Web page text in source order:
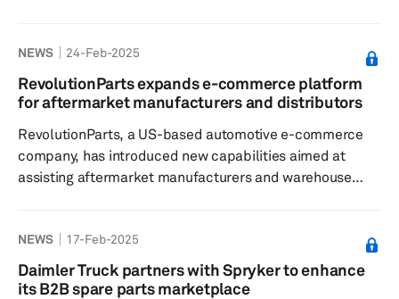
To facilitate this process, CarParts.com has obtained the
services of Craig-Hallum Capital Group LLC for financial
advisory and Wilson Sonsini Goodrich & Rosati,
Meniane, CEO o...
NEWS 24-Feb-2025
RevolutionParts expands e-commerce platform
for aftermarket manufacturers and distributors
RevolutionParts, a US-based automotive e-commerce
company, has introduced new capabilities aimed at
assisting aftermarket manufacturers and warehouse
product data. The company said the enhanced platform
enables seamless catalog integration, unlocking new
direct-to-consumer (D2C) and business-to-business
NEWS 17-Feb-2025
Daimler Truck partners with Spryker to enhance
its B2B spare parts marketplace